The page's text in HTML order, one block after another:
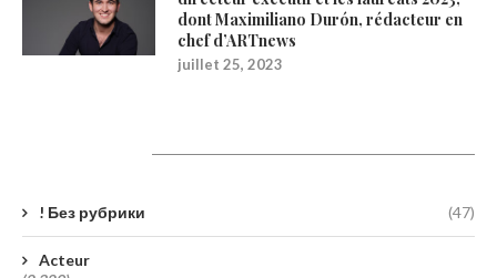
dont Maximiliano Durón, rédacteur en
chef d’ARTnews
juillet 25, 2023
! Без рубрики (47)
Acteur